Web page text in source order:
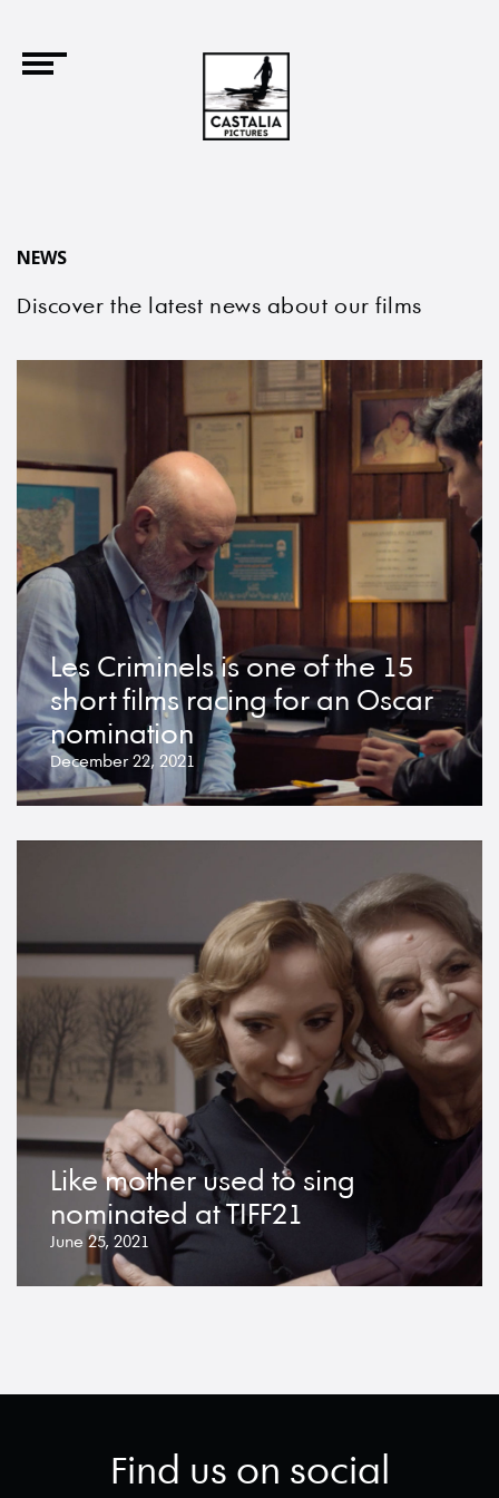
NEWS
Discover the latest news about our films
Les Criminels is one of the 15
short films racing for an Oscar
nomination
December 22, 2021
Like mother used to sing
nominated at TIFF21
June 25, 2021
Find us on social